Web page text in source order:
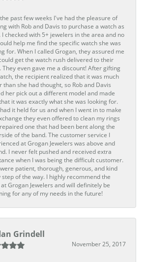
past few weeks I've had the pleasure of
with Rob and Davis to purchase a watch as
I checked with 5+ jewelers in the area and no
help me find the specific watch she was
for. When I called Grogan, they assured me
get the watch rush delivered to their
They even gave me a discount! After gifting
the recipient realized that it was much
than she had thought, so Rob and Davis
her pick out a different model and made
it was exactly what she was looking for.
it held for us and when I went in to make
they even offered to clean my rings
one that had been bent along the
of the band. The customer service I
at Grogan Jewelers was above and
I never felt pushed and received extra
when I was being the difficult customer.
patient, thorough, generous, and kind
step of the way. I highly recommend the
Grogan Jewelers and will definitely be
for any of my needs in the future!
Grindell
November 25, 2017